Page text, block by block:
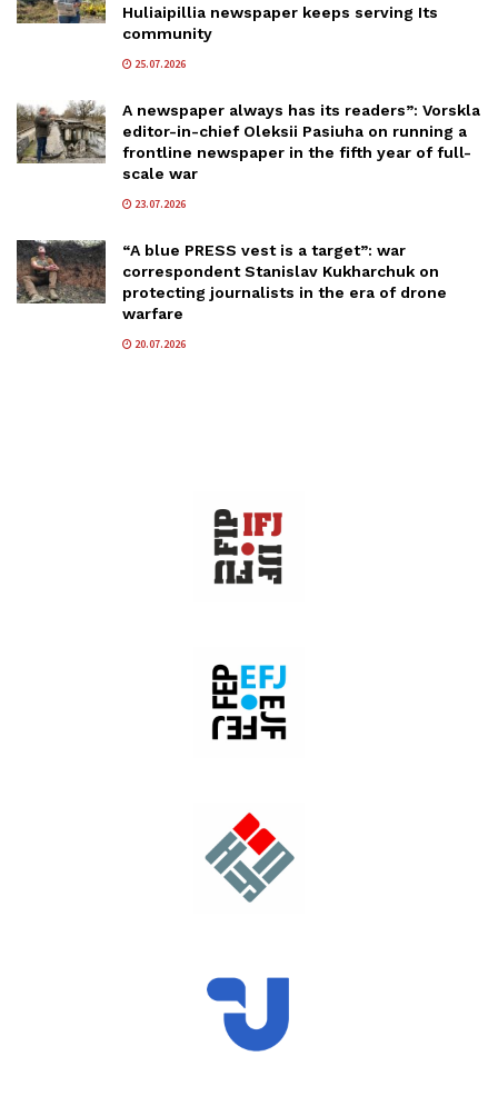
Huliaipillia newspaper keeps serving Its
community
25.07.2026
A newspaper always has its readers”: Vorskla
editor-in-chief Oleksii Pasiuha on running a
frontline newspaper in the fifth year of full-
scale war
23.07.2026
“A blue PRESS vest is a target”: war
correspondent Stanislav Kukharchuk on
protecting journalists in the era of drone
warfare
20.07.2026